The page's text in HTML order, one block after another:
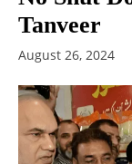
Tanveer
August 26, 2024